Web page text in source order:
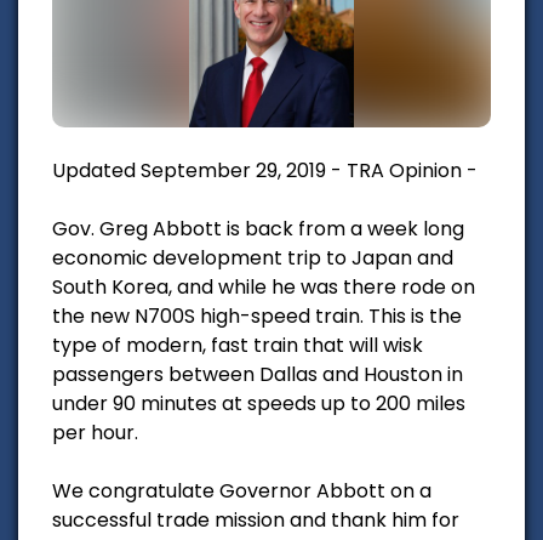
Updated September 29, 2019 - TRA Opinion -
Gov. Greg Abbott is back from a week long
economic development trip to Japan and
South Korea, and while he was there rode on
the new N700S high-speed train. This is the
type of modern, fast train that will wisk
passengers between Dallas and Houston in
under 90 minutes at speeds up to 200 miles
per hour.
We congratulate Governor Abbott on a
successful trade mission and thank him for